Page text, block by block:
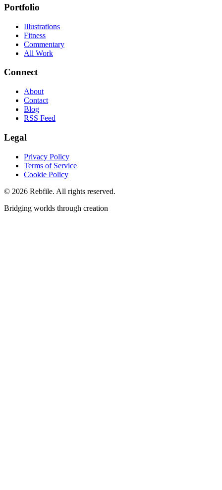
Portfolio
Illustrations
Fitness
Commentary
All Work
Connect
About
Contact
Blog
RSS Feed
Legal
Privacy Policy
Terms of Service
Cookie Policy
© 2026 Rebfile. All rights reserved.
Bridging worlds through creation